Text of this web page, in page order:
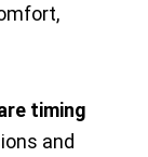
timing
and